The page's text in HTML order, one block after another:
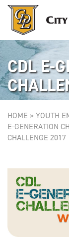
CDL E-
HOME »YOUTH
E-GENERATION
CHALLENGE 2017